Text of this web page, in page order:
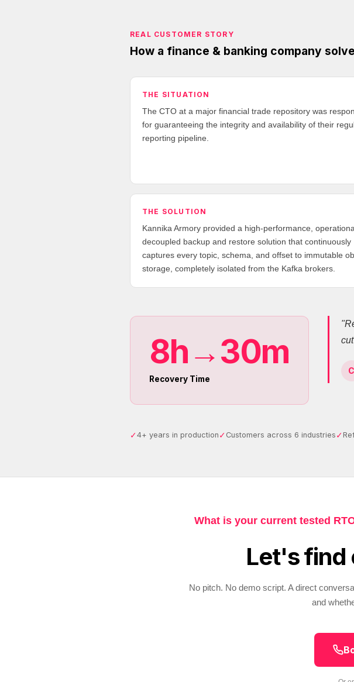
REAL CUSTOMER STORY
How a finance & banking company
THE SITUATION
The CTO at a major financial trade repository was
for guaranteeing the integrity and availability of their
reporting pipeline.
THE SOLUTION
Kannika Armory provided a high-performance,
decoupled backup and restore solution that continuously
captures every topic, schema, and offset to immutable
storage, completely isolated from the Kafka brokers.
8h→30m
Recovery Time
C
✓4+ years in production ✓ Customers across 6 industries ✓
What is your current tested
Let's find
No pitch. No demo script. A direct
and